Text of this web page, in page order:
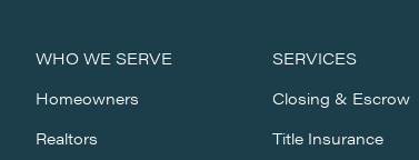
WHO WE SERVE
Homeowners
Realtors
SERVICES
Closing & Escrow
Title Insurance